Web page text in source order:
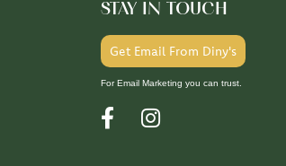
STAY IN TOUCH
Get Email From Diny's
For Email Marketing you can trust.